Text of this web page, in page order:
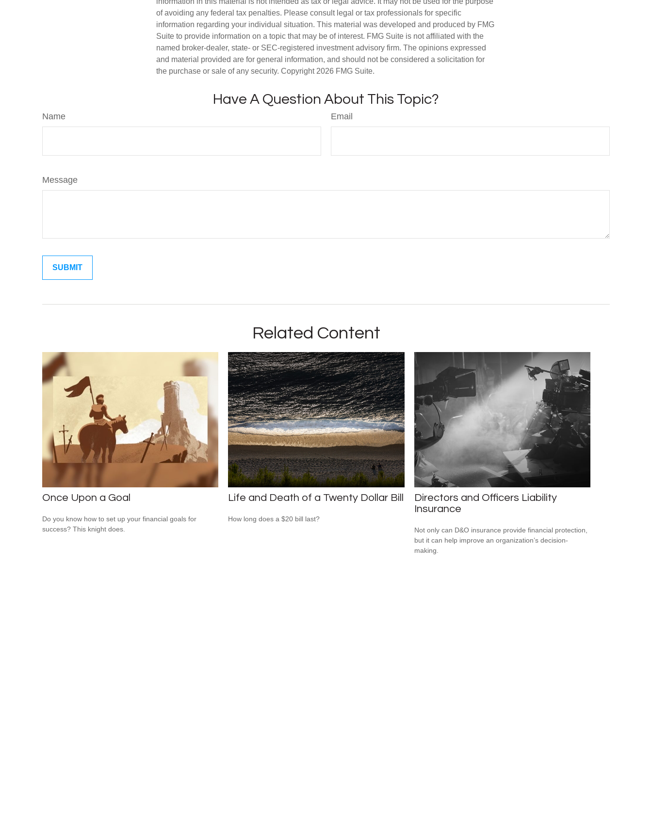
of avoiding any federal tax penalties. Please consult legal or tax professionals for specific
information regarding your individual situation. This material was developed and produced by FMG
Suite to provide information on a topic that may be of interest. FMG Suite is not affiliated with the
named broker-dealer, state- or SEC-registered investment advisory firm. The opinions expressed
and material provided are for general information, and should not be considered a solicitation for
the purchase or sale of any security. Copyright 2026 FMG Suite.
Have A Question About This Topic?
Name Email
Message
Related Content
Once Upon a Goal
Do you know how to set up your financial goals for
success? This knight does.
Life and Death of a Twenty Dollar Bill
How long does a $20 bill last?
Directors and Officers Liability
Insurance
Not only can D&O insurance provide financial protection,
but it can help improve an organization’s decision-
making.